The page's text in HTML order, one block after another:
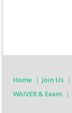
Home Join Us
WAIVER & Exam